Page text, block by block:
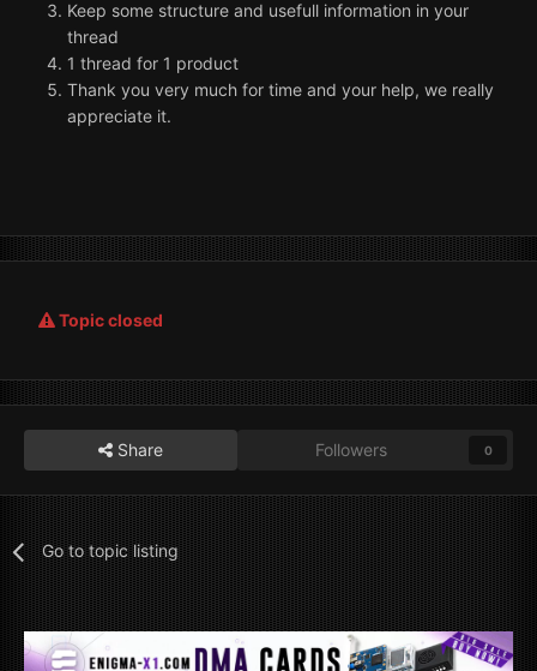
Keep some structure and usefull information in your
thread
1 thread for 1 product
Thank you very much for time and your help, we really
appreciate it.
Topic closed
Share Followers 0
Go to topic listing